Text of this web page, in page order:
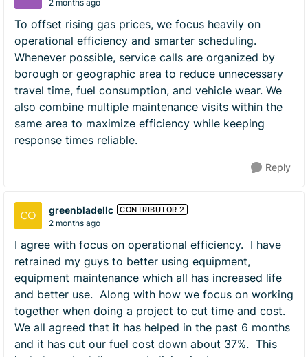
2 months ago
To offset rising gas prices, we focus heavily on
operational efficiency and smarter scheduling.
Whenever possible, service calls are organized by
borough or geographic area to reduce unnecessary
travel time, fuel consumption, and vehicle wear. We
also combine multiple maintenance visits within the
same area to maximize efficiency while keeping
response times reliable.
Reply
greenbladellc CONTRIBUTOR 2
2 months ago
I agree with focus on operational efficiency. I have
retrained my guys to better using equipment,
equipment maintenance which all has increased life
and better use. Along with how we focus on working
together when doing a project to cut time and cost.
We all agreed that it has helped in the past 6 months
and it has cut our fuel cost down about 37%. This